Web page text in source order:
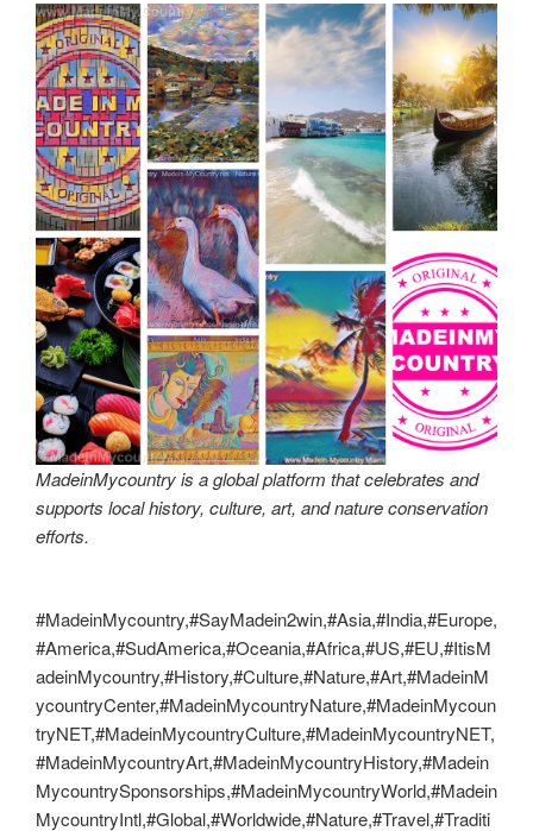
MadeinMycountry is a global platform that celebrates and
supports local history, culture, art, and nature conservation
efforts.
#MadeinMycountry,#SayMadein2win,#Asia,#India,#Europe,
#America,#SudAmerica,#Oceania,#Africa,#US,#EU,#ItisM
adeinMycountry,#History,#Culture,#Nature,#Art,#MadeinM
ycountryCenter,#MadeinMycountryNature,#MadeinMycoun
tryNET,#MadeinMycountryCulture,#MadeinMycountryNET,
#MadeinMycountryArt,#MadeinMycountryHistory,#Madein
MycountrySponsorships,#MadeinMycountryWorld,#Madein
MycountryIntl,#Global,#Worldwide,#Nature,#Travel,#Traditi